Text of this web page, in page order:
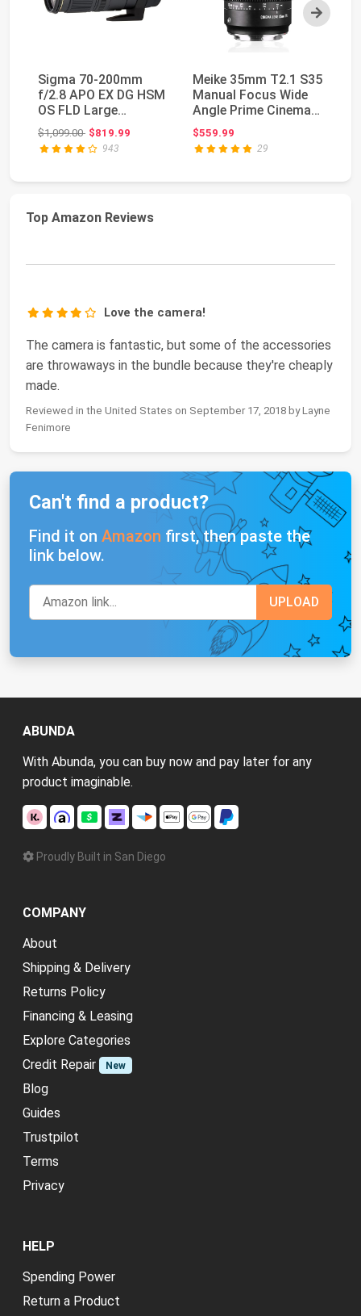
Next
Sigma 70-200mm
f/2.8 APO EX DG HSM
OS FLD Large
Aperture Telephoto
Zoom ...
$1,099.00Original price: $1,099.00
$819.99
943
Meike 35mm T2.1 S35
Manual Focus Wide
Angle Prime Cinema
Lens for Canon ...
$559.99
29
Top Amazon Reviews
Love the camera!
The camera is fantastic, but some of the accessories
are throwaways in the bundle because they're cheaply
made.
Reviewed in the United States on September 17, 2018 by Layne
Fenimore
Can't find a product?
Find it on Amazon first, then paste the
link below.
ABUNDA
With Abunda, you can buy now and pay later for any
product imaginable.
Proudly Built in San Diego
COMPANY
About
Shipping & Delivery
Returns Policy
Financing & Leasing
Explore Categories
Credit Repair
New
Blog
Guides
Trustpilot
Terms
Privacy
HELP
Spending Power
Return a Product